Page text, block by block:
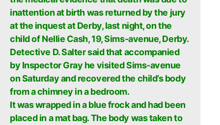
inattention at birth was returned by the jury
at the inquest at Derby, last night, on the
child of Nellie Cash, 19, Sims-avenue, Derby.
Detective D. Salter said that accompanied
by Inspector Gray he visited Sims-avenue
on Saturday and recovered the child’s body
from a chimney in a bedroom.
It was wrapped in a blue frock and had been
placed in a mat bag. The body was taken to